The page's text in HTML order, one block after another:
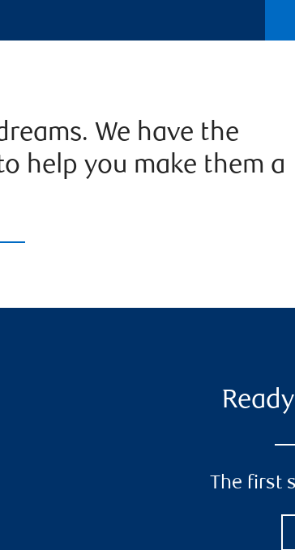
We have the
help you make them a
The first